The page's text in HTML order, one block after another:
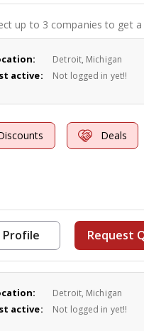
up to 3 companies to get
Detroit, Michigan
active: Not logged in yet!!
Deals
Profile Request
Detroit, Michigan
active: Not logged in yet!!